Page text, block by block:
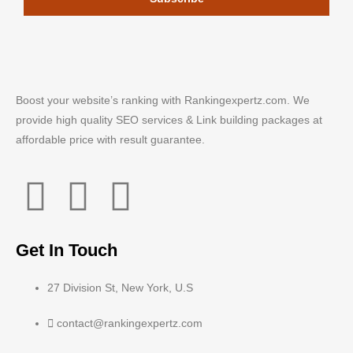
Boost your website’s ranking with Rankingexpertz.com. We
provide high quality SEO services & Link building packages at
affordable price with result guarantee.
Get In Touch
27 Division St, New York, U.S
contact@rankingexpertz.com